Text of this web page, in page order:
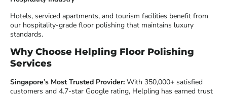
Hotels, serviced apartments, and tourism facilities benefit from
our hospitality-grade floor polishing that maintains luxury
standards.
Why Choose Helpling Floor Polishing
Services
Singapore’s Most Trusted Provider: With 350,000+ satisfied
customers and 4.7-star Google rating, Helpling has earned trust